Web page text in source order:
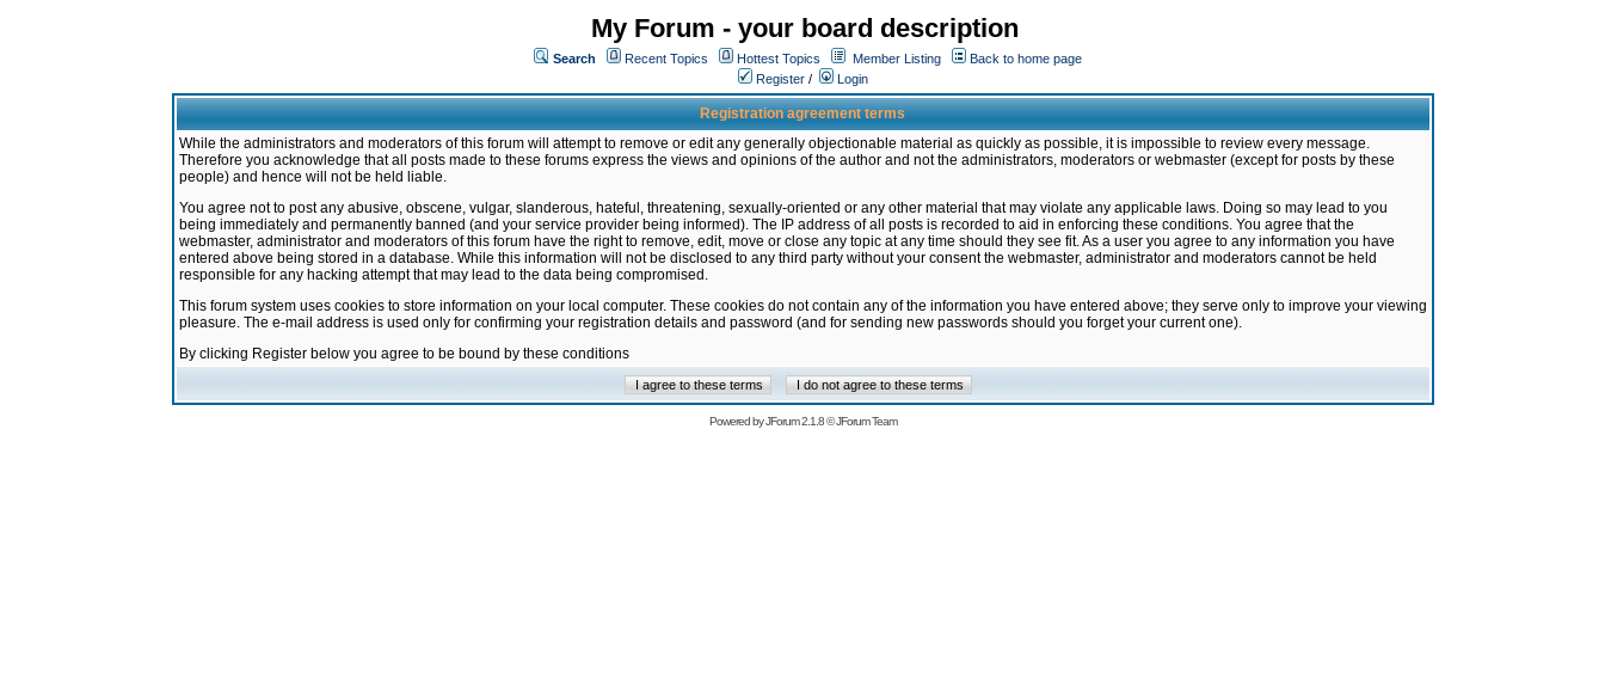
My Forum - your board description
Search Recent Topics Hottest Topics Member Listing
Back to home page
Register / Login
Registration agreement terms
While the administrators and moderators of this forum will attempt to remove or edit any generally objectionable material as quickly as possible, it is impossible to review every message.
Therefore you acknowledge that all posts made to these forums express the views and opinions of the author and not the administrators, moderators or webmaster (except for posts by these
people) and hence will not be held liable.
You agree not to post any abusive, obscene, vulgar, slanderous, hateful, threatening, sexually-oriented or any other material that may violate any applicable laws. Doing so may lead to you
being immediately and permanently banned (and your service provider being informed). The IP address of all posts is recorded to aid in enforcing these conditions. You agree that the
webmaster, administrator and moderators of this forum have the right to remove, edit, move or close any topic at any time should they see fit. As a user you agree to any information you have
entered above being stored in a database. While this information will not be disclosed to any third party without your consent the webmaster, administrator and moderators cannot be held
responsible for any hacking attempt that may lead to the data being compromised.
This forum system uses cookies to store information on your local computer. These cookies do not contain any of the information you have entered above; they serve only to improve your viewing
pleasure. The e-mail address is used only for confirming your registration details and password (and for sending new passwords should you forget your current one).
By clicking Register below you agree to be bound by these conditions
Powered byJForum 2.1.8©JForum Team